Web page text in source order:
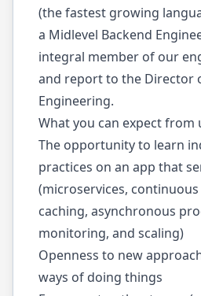
(the fastest growing
a Midlevel Backend
integral member of our
and report to the Director
Engineering.
What you can expect from
The opportunity to learn
practices on an app that
(microservices,
caching, asynchronous
monitoring, and scaling)
Openness to new
ways of doing things